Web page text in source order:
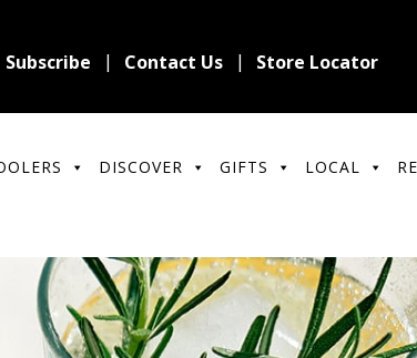
Subscribe Contact Us Store Locator
DISCOVER GIFTS LOCAL